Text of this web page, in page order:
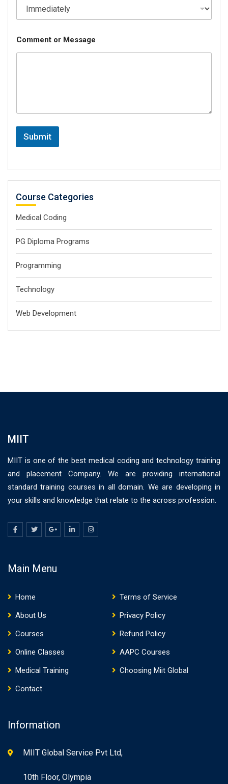
Comment or Message
Submit
Course Categories
Medical Coding
PG Diploma Programs
Programming
Technology
Web Development
MIIT
MIIT is one of the best medical coding and technology training
and placement Company. We are providing international
standard training courses in all domain. We are developing in
your skills and knowledge that relate to the across profession.
Main Menu
Home
Terms of Service
About Us
Privacy Policy
Courses
Refund Policy
Online Classes
AAPC Courses
Medical Training
Choosing Miit Global
Contact
Information
MIIT Global Service Pvt Ltd,
10th Floor, Olympia